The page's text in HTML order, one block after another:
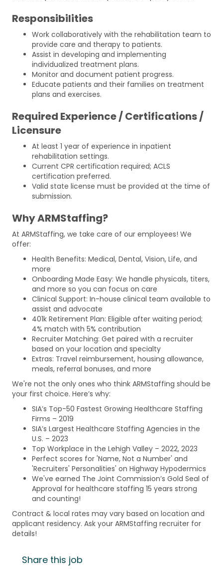
Responsibilities
Work collaboratively with the rehabilitation team to
provide care and therapy to patients.
Assist in developing and implementing
individualized treatment plans.
Monitor and document patient progress.
Educate patients and their families on treatment
plans and exercises.
Required Experience / Certifications /
Licensure
At least 1 year of experience in inpatient
rehabilitation settings.
Current CPR certification required; ACLS
certification preferred.
Valid state license must be provided at the time of
submission.
Why ARMStaffing?
At ARMStaffing, we take care of our employees! We
offer:
Health Benefits: Medical, Dental, Vision, Life, and
more
Onboarding Made Easy: We handle physicals, titers,
and more so you can focus on care
Clinical Support: In-house clinical team available to
assist and advocate
401k Retirement Plan: Eligible after waiting period;
4% match with 5% contribution
Recruiter Matching: Get paired with a recruiter
based on your location and specialty
Extras: Travel reimbursement, housing allowance,
meals, referral bonuses, and more
We're not the only ones who think ARMStaffing should be
your first choice. Here’s why:
SIA’s Top-50 Fastest Growing Healthcare Staffing
Firms – 2019
SIA’s Largest Healthcare Staffing Agencies in the
U.S. – 2023
Top Workplace in the Lehigh Valley – 2022, 2023
Perfect scores for 'Name, Not a Number' and
'Recruiters' Personalities' on Highway Hypodermics
We've earned The Joint Commission’s Gold Seal of
Approval for healthcare staffing 15 years strong
and counting!
Contract & local rates may vary based on location and
applicant residency. Ask your ARMStaffing recruiter for
details!
Share this job